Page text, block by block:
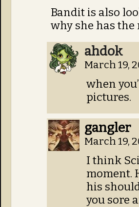
Bandit is also
why she has
ahdok
March 19,
when
pictures.
gangler
March 19,
I think
moment.
his
you sore